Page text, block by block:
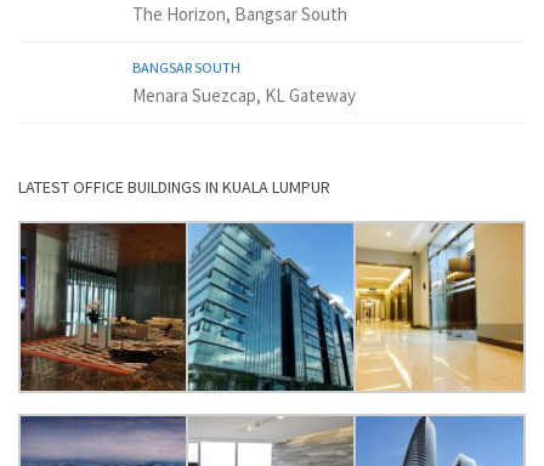
The Horizon, Bangsar South
BANGSAR SOUTH
Menara Suezcap, KL Gateway
LATEST OFFICE BUILDINGS IN KUALA LUMPUR